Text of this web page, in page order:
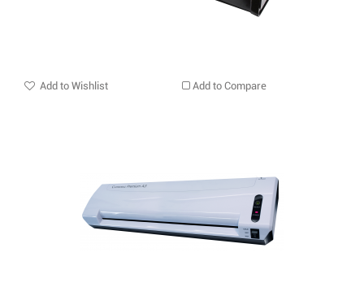
Add to Wishlist Add to Compare